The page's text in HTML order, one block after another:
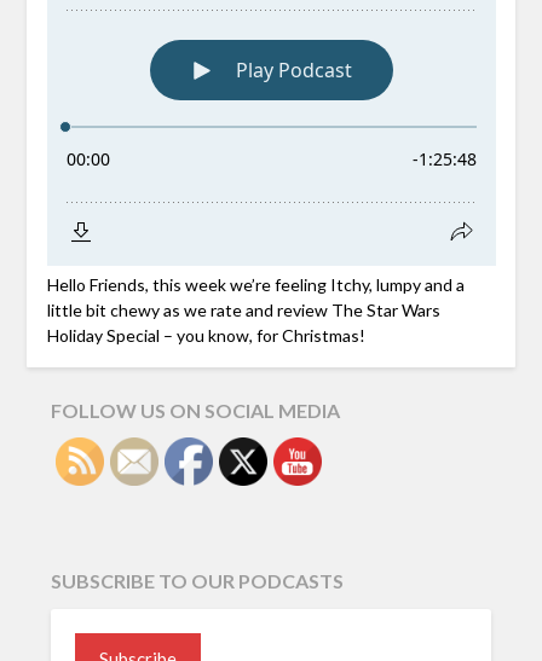
Hello Friends, this week we’re feeling Itchy, lumpy and a
little bit chewy as we rate and review The Star Wars
Holiday Special – you know, for Christmas!
FOLLOW US ON SOCIAL MEDIA
SUBSCRIBE TO OUR PODCASTS